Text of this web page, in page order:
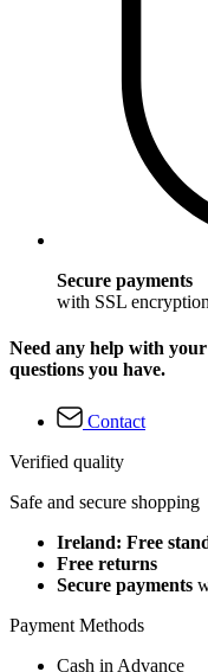
Secure payments
with SSL
Need any help with
questions you have.
Contact
Verified quality
Safe and secure shopping
Ireland: Free
Free returns
Secure payments
Payment Methods
Cash in Advance